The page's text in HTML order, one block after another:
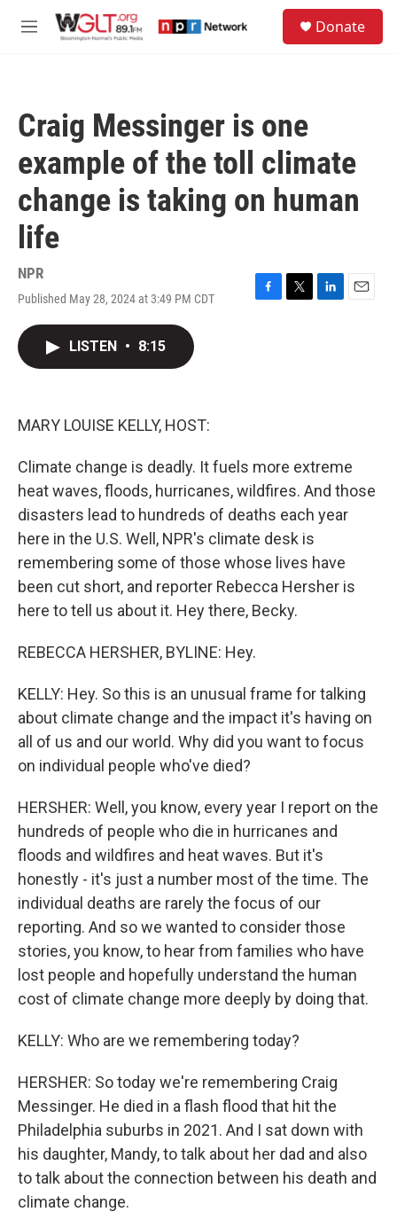
M
Donate
Craig Messinger is one
example of the toll climate
change is taking on human
life
NPR
Published May 28, 2024 at 3:49 PM CDT
F
T
L
E
LISTEN • 8:15
MARY LOUISE KELLY, HOST:
Climate change is deadly. It fuels more extreme
heat waves, floods, hurricanes, wildfires. And those
disasters lead to hundreds of deaths each year
here in the U.S. Well, NPR's climate desk is
remembering some of those whose lives have
been cut short, and reporter Rebecca Hersher is
here to tell us about it. Hey there, Becky.
REBECCA HERSHER, BYLINE: Hey.
KELLY: Hey. So this is an unusual frame for talking
about climate change and the impact it's having on
all of us and our world. Why did you want to focus
on individual people who've died?
HERSHER: Well, you know, every year I report on the
hundreds of people who die in hurricanes and
floods and wildfires and heat waves. But it's
honestly - it's just a number most of the time. The
individual deaths are rarely the focus of our
reporting. And so we wanted to consider those
stories, you know, to hear from families who have
lost people and hopefully understand the human
cost of climate change more deeply by doing that.
KELLY: Who are we remembering today?
HERSHER: So today we're remembering Craig
Messinger. He died in a flash flood that hit the
Philadelphia suburbs in 2021. And I sat down with
his daughter, Mandy, to talk about her dad and also
to talk about the connection between his death and
climate change.